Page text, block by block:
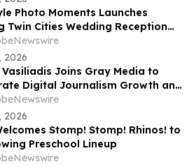
Photo Moments Launches
Twin Cities Wedding Reception
Entertainment Service
2026
Joins Gray Media to
Growth and
Proof Local Newsrooms
2026
Stomp! Stomp! Rhinos! to
Preschool Lineup